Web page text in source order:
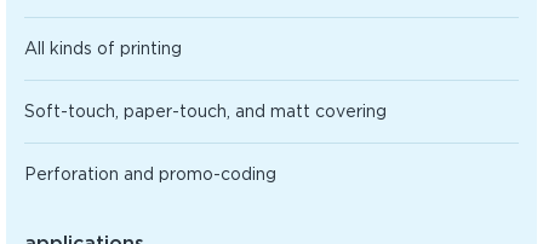
All kinds of printing
Soft-touch, paper-touch, and matt covering
Perforation and promo-coding